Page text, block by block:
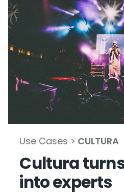
Use Cases > CULTURA
Cultura
into experts